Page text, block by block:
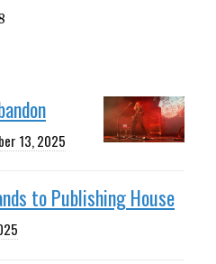
13, 2025
to Publishing House